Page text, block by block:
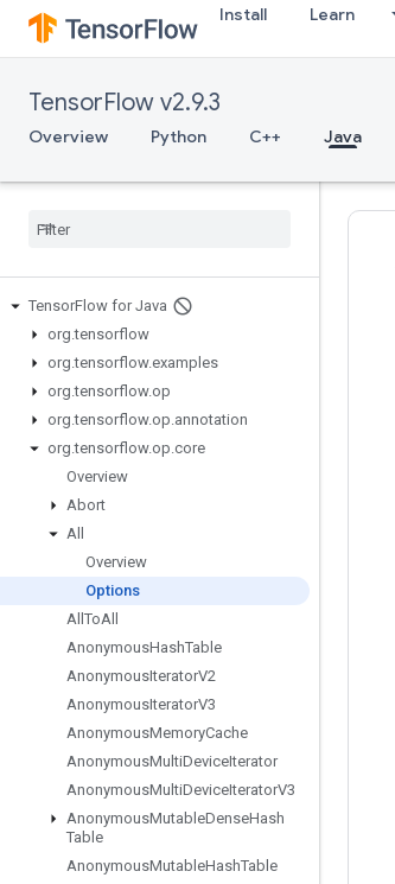
Install Learn
TensorFlow v2.9.3
Overview Python C++ Java
TensorFlow for Java
org.tensorflow
org.tensorflow.examples
org.tensorflow.op
org.tensorflow.op.annotation
org.tensorflow.op.core
Overview
Abort
All
Overview
Options
All ToAll
AnonymousHashTable
AnonymousIteratorV2
AnonymousIteratorV3
AnonymousMemoryCache
AnonymousMultiDeviceIterator
AnonymousMultiDeviceIteratorV3
AnonymousMutableDenseHash
Table
AnonymousMutableHashTable